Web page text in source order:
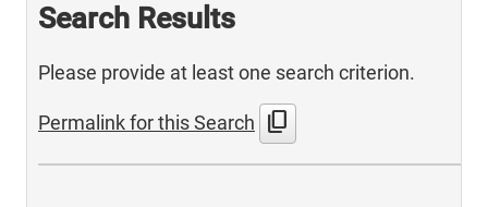
Search Results
Please provide at least one search criterion.
Permalink for this Search content_copy